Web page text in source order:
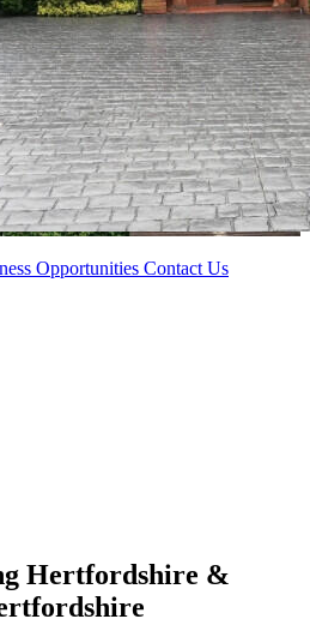
Opportunities Contact Us
Hertfordshire &